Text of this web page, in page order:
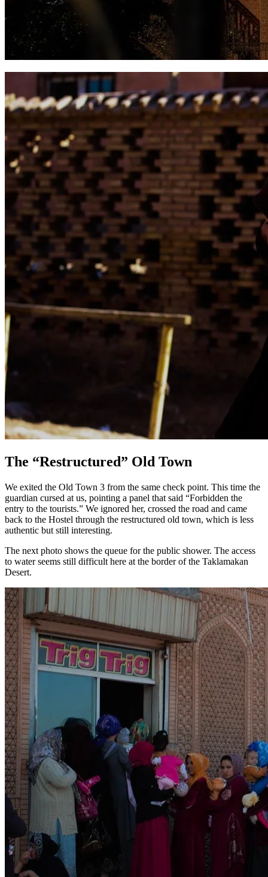
The “Restructured” Old Town
We exited the Old Town 3 from the same check point. This time the
guardian cursed at us, pointing a panel that said “Forbidden the
entry to the tourists.” We ignored her, crossed the road and came
back to the Hostel through the restructured old town, which is less
authentic but still interesting.
The next photo shows the queue for the public shower. The access
to water seems still difficult here at the border of the Taklamakan
Desert.